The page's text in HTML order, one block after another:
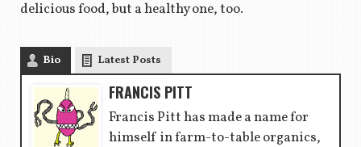
delicious food, but a healthy one, too.
Bio Latest Posts
FRANCIS PITT
Francis Pitt has made a name for
himself in farm-to-table organics,